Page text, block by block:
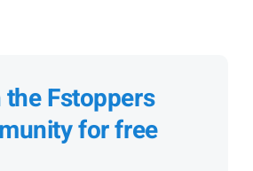
Fstoppers
for free